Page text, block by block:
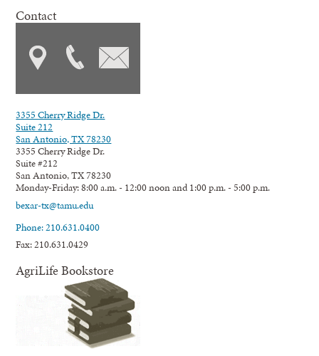
Contact
3355 Cherry Ridge Dr.
Suite 212
San Antonio, TX 78230
3355 Cherry Ridge Dr.
Suite #212
San Antonio, TX 78230
Monday-Friday: 8:00 a.m. - 12:00 noon and 1:00 p.m. - 5:00 p.m.
bexar-tx@tamu.edu
Phone: 210.631.0400
Fax: 210.631.0429
AgriLife Bookstore